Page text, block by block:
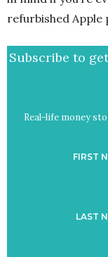
refurbished Apple
Subscribe to
Real-life money
FIRST
LAST